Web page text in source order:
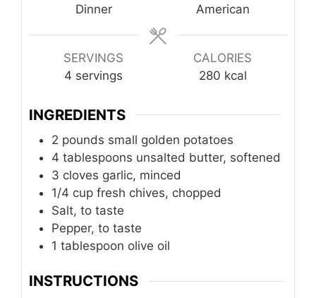
Dinner
American
SERVINGS
4 servings
CALORIES
280 kcal
INGREDIENTS
2 pounds small golden potatoes
4 tablespoons unsalted butter, softened
3 cloves garlic, minced
1/4 cup fresh chives, chopped
Salt, to taste
Pepper, to taste
1 tablespoon olive oil
INSTRUCTIONS